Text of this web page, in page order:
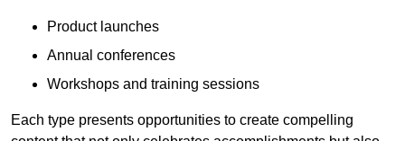
Product launches
Annual conferences
Workshops and training sessions
Each type presents opportunities to create compelling